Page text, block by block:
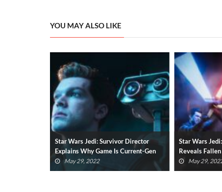
YOU MAY ALSO LIKE
Star Wars Jedi: Survivor Teaser
Reveals Fallen Order Sequel (VIDEO)
May 29, 2022
Jedi Fallen
Star Wars
January 25,